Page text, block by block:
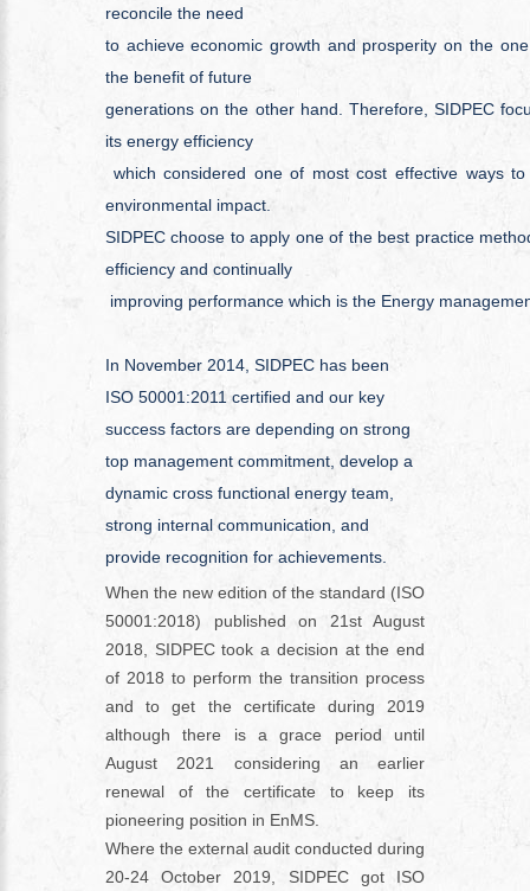
reconcile the need
to achieve economic growth and prosperity on the
the benefit of future
generations on the other hand. Therefore, SIDPEC
its energy efficiency
which considered one of most cost effective ways
environmental impact.
SIDPEC choose to apply one of the best practice
efficiency and continually
improving performance which is the Energy
In November 2014, SIDPEC has been
ISO 50001:2011 certified and our key
success factors are depending on strong
top management commitment, develop a
dynamic cross functional energy team,
strong internal communication, and
provide recognition for achievements.
When the new edition of the standard (ISO
50001:2018) published on 21stAugust
2018, SIDPEC took a decision at the end
of 2018 to perform the transition process
and to get the certificate during 2019
although there is a grace period until
August 2021 considering an earlier
renewal of the certificate to keep its
pioneering position in EnMS.
Where the external audit conducted during
20-24 October 2019, SIDPEC got ISO